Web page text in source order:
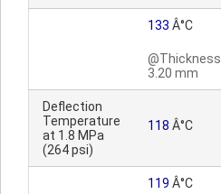
133 Â°C
@Thickness
3.20 mm
Deflection
Temperature
at 1.8 MPa
(264 psi)
118 Â°C
119 Â°C